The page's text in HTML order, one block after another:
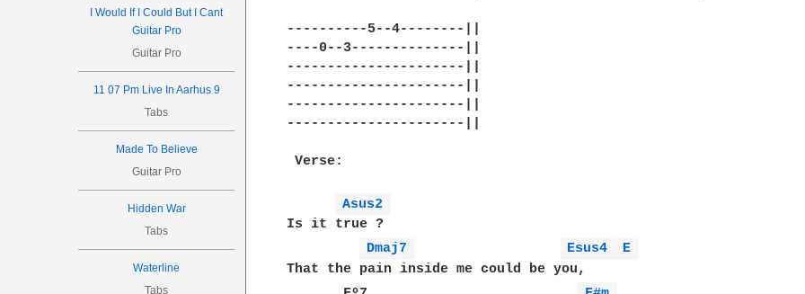
I Would If I Could But I Cant
Guitar Pro
Guitar Pro
11 07 Pm Live In Aarhus 9
Tabs
Made To Believe
Guitar Pro
Hidden War
Tabs
Waterline
Tabs
----------5--4--------||
----0--3--------------||
----------------------||
----------------------||
----------------------||
----------------------||
Verse:
Asus2
Is it true ?
Dmaj7
Esus4
E
That the pain inside me could be you,